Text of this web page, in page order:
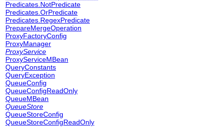
Predicates.NotPredicate
Predicates.OrPredicate
Predicates.RegexPredicate
PrepareMergeOperation
ProxyFactoryConfig
ProxyManager
ProxyService
ProxyServiceMBean
QueryConstants
QueryException
QueueConfig
QueueConfigReadOnly
QueueMBean
QueueStore
QueueStoreConfig
QueueStoreConfigReadOnly